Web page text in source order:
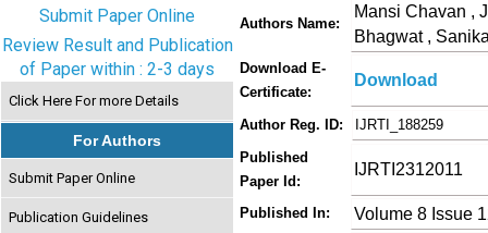
Submit Paper Online
Review Result and Publication
of Paper within : 2-3 days
Click Here For more Details
For Authors
Submit Paper Online
Publication Guidelines
Authors Name:
Mansi Chavan ,
Bhagwat ,
Download E-
Certificate:
Download
Author Reg. ID:
IJRTI_188259
Published
Paper Id:
IJRTI2312011
Published In: Volume 8 Issue